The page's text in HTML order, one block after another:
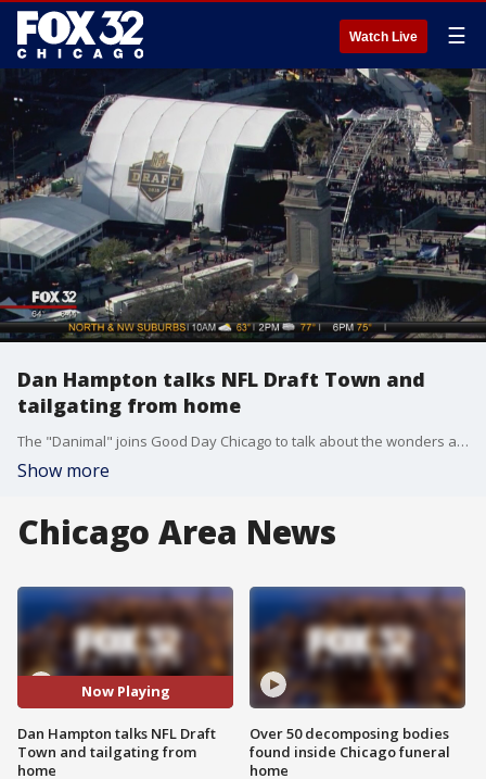
Watch Live ☰
Dan Hampton talks NFL Draft Town and
tailgating from home
The "Danimal" joins Good Day Chicago to talk about the wonders and intrigue behind the NFL draft experience.
Show more
Chicago Area News
Now Playing
Dan Hampton talks NFL Draft
Town and tailgating from
home
Over 50 decomposing bodies
found inside Chicago funeral
home